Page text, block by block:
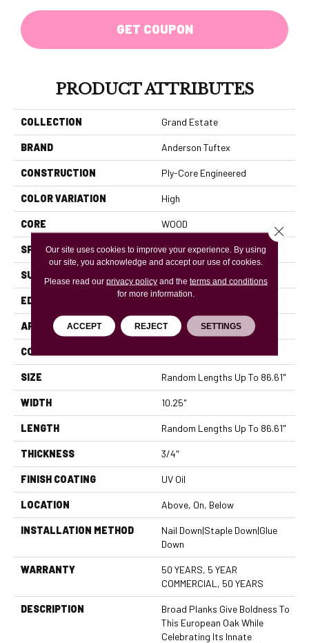
GET COUPON
PRODUCT ATTRIBUTES
COLLECTION Grand Estate
BRAND Anderson Tuftex
CONSTRUCTION Ply-Core Engineered
COLOR VARIATION High
CORE WOOD
SPECIES WHITE OAK
SURFACE TYPE
EDGE MICRO BEVEL
APPLICATION Residential
CORE
SIZE Random Lengths Up To 86.61"
WIDTH 10.25"
LENGTH Random Lengths Up To 86.61"
THICKNESS 3/4"
FINISH COATING UV Oil
LOCATION Above, On, Below
INSTALLATION METHOD
Nail Down|Staple Down|Glue
Down
WARRANTY
50 YEARS, 5 YEAR
COMMERCIAL, 50 YEARS
DESCRIPTION
Broad Planks Give Boldness To
This European Oak While
Celebrating Its Innate
Our site uses cookies to improve your experience. By using
our site, you acknowledge and accept our use of cookies.
Please read our privacy policyand the terms and conditions
for more information.
ACCEPT REJECT SETTINGS
Close